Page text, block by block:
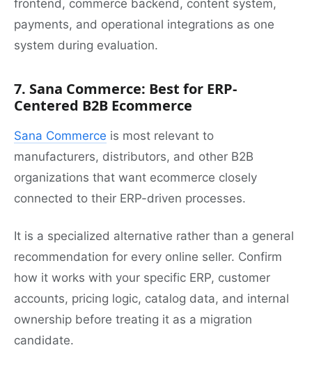
frontend, commerce backend, content system,
payments, and operational integrations as one
system during evaluation.
7. Sana Commerce: Best for ERP-
Centered B2B Ecommerce
Sana Commerce is most relevant to
manufacturers, distributors, and other B2B
organizations that want ecommerce closely
connected to their ERP-driven processes.
It is a specialized alternative rather than a general
recommendation for every online seller. Confirm
how it works with your specific ERP, customer
accounts, pricing logic, catalog data, and internal
ownership before treating it as a migration
candidate.